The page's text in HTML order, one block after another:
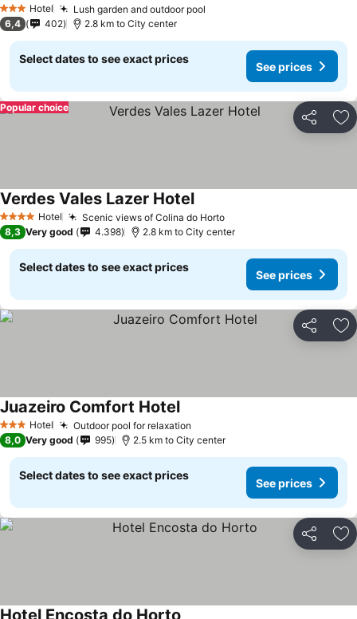
3 StarsHotel Lush garden and outdoor pool
6,4 402 2.8 km to City center
Select dates to see exact prices
See prices
Share
Popular choice
4 Stars Hotel Scenic views of Colina do HortoSee prices
Verdes Vales Lazer HotelSee prices
8,3 Very good 4.398 2.8 km to City center
Select dates to see exact prices
See prices
Share
3 StarsHotel Outdoor pool for relaxation
Juazeiro Comfort HotelSee prices
8,0 Very good 995 2.5 km to City center
Select dates to see exact prices
See prices
Share
Hotel Encosta do Horto